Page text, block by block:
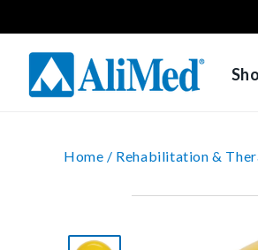
Home / Rehabilitation &